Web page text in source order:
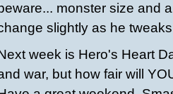
beware... monster size and
slightly as he
week is Hero's Heart
war, but how fair will